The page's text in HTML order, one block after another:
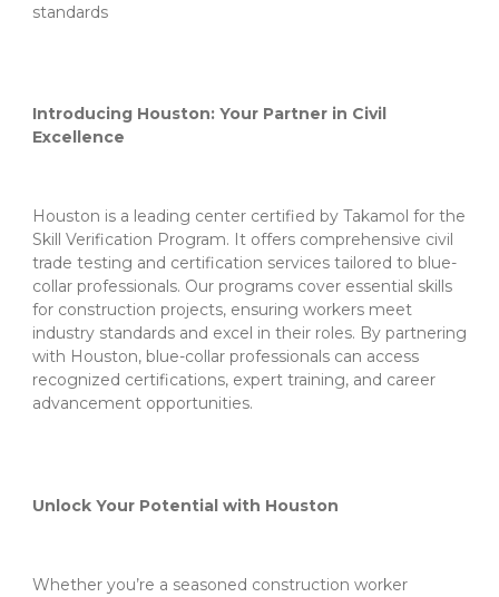
standards
Introducing Houston: Your Partner in Civil
Excellence
Houston is a leading center certified by Takamol for the
Skill Verification Program. It offers comprehensive civil
trade testing and certification services tailored to blue-
collar professionals. Our programs cover essential skills
for construction projects, ensuring workers meet
industry standards and excel in their roles. By partnering
with Houston, blue-collar professionals can access
recognized certifications, expert training, and career
advancement opportunities.
Unlock Your Potential with Houston
Whether you’re a seasoned construction worker